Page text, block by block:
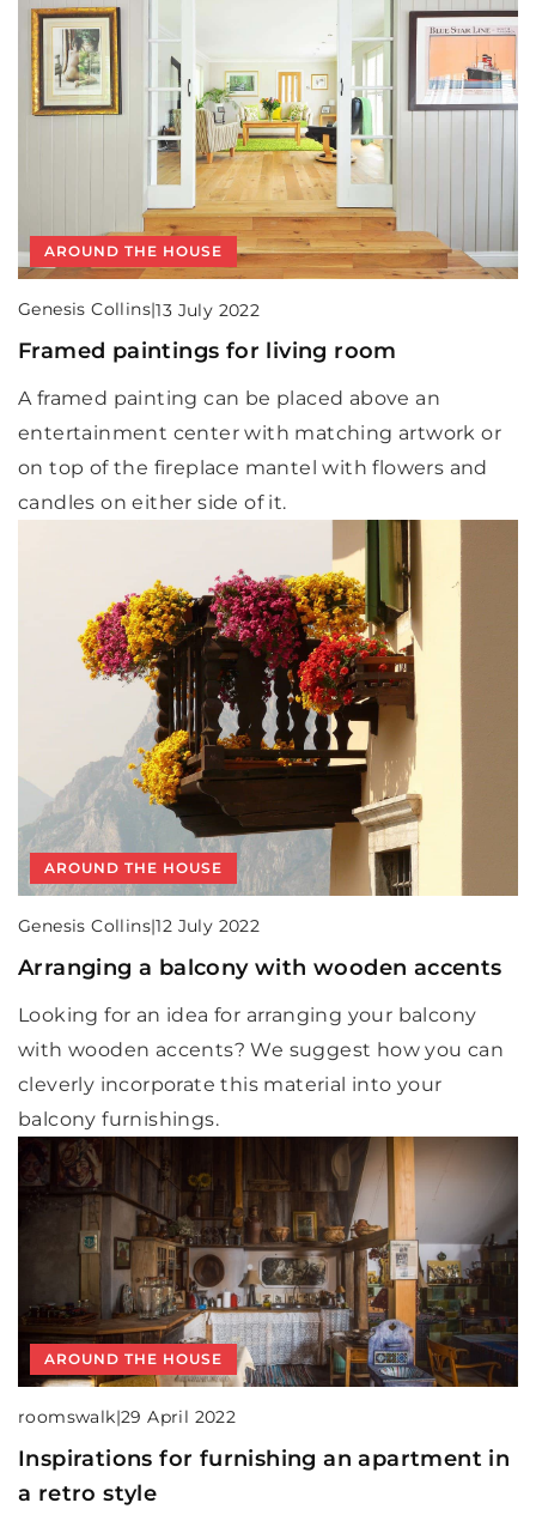
AROUND THE HOUSE
Genesis Collins|13 July 2022
Framed paintings for living room
A framed painting can be placed above an
entertainment center with matching artwork or
on top of the fireplace mantel with flowers and
candles on either side of it.
AROUND THE HOUSE
Genesis Collins|12 July 2022
Arranging a balcony with wooden accents
Looking for an idea for arranging your balcony
with wooden accents? We suggest how you can
cleverly incorporate this material into your
balcony furnishings.
AROUND THE HOUSE
roomswalk|29 April 2022
Inspirations for furnishing an apartment in
a retro style